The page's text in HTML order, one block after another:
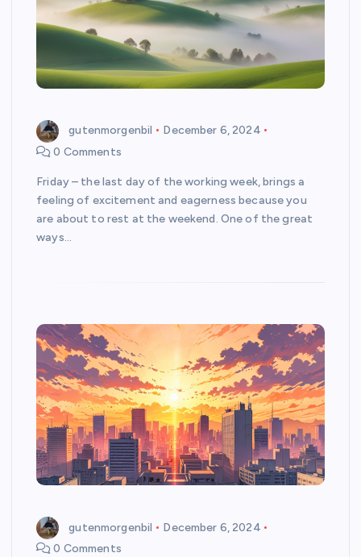
gutenmorgenbil
December 6, 2024
0 Comments
Friday – the last day of the working week, brings a
feeling of excitement and eagerness because you
are about to rest at the weekend. One of the great
ways…
gutenmorgenbil
December 6, 2024
0 Comments